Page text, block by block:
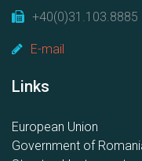
+40(0)31.103.8885
E-mail
Links
European Union
Government of